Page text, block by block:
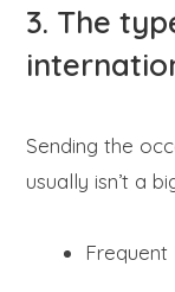
3. The
Sending the
usually isn’t a